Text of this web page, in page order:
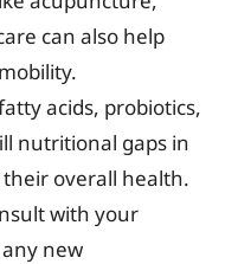
can also help
acids, probiotics,
nutritional gaps in
their overall health.
with your
new